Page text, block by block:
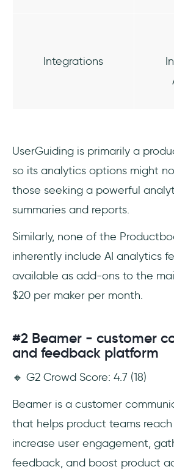
Integrations
UserGuiding is primarily a
so its analytics options might
those seeking a powerful
summaries and reports.
Similarly, none of the
inherently include AI analytics
available as add-ons to the
$20 per maker per month.
#2 Beamer - customer
and feedback platform
🔸 G2 Crowd Score: 4.7 (18)
Beamer is a customer
that helps product teams reach
increase user engagement,
feedback, and boost product